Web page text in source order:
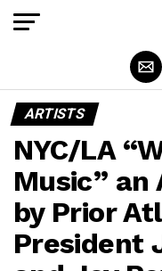
ARTISTS
NYC/LA
Music” an
by Prior
President